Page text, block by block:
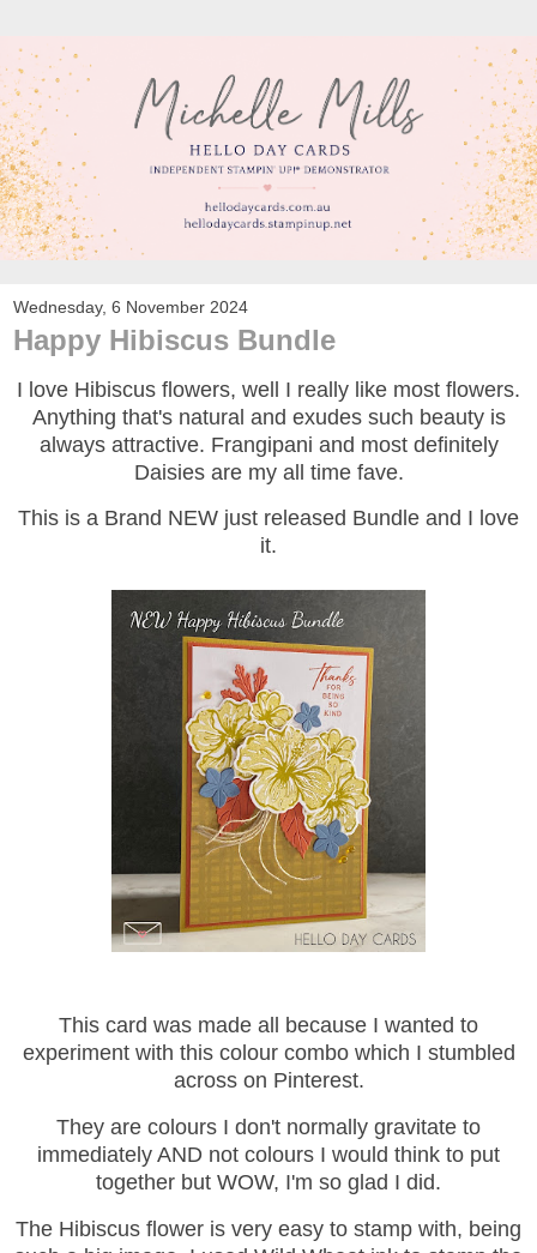
Wednesday, 6 November 2024
Happy Hibiscus Bundle
I love Hibiscus flowers, well I really like most flowers.
Anything that's natural and exudes such beauty is
always attractive. Frangipani and most definitely
Daisies are my all time fave.
This is a Brand NEW just released Bundle and I love
it.
This card was made all because I wanted to
experiment with this colour combo which I stumbled
across on Pinterest.
They are colours I don't normally gravitate to
immediately AND not colours I would think to put
together but WOW, I'm so glad I did.
The Hibiscus flower is very easy to stamp with, being